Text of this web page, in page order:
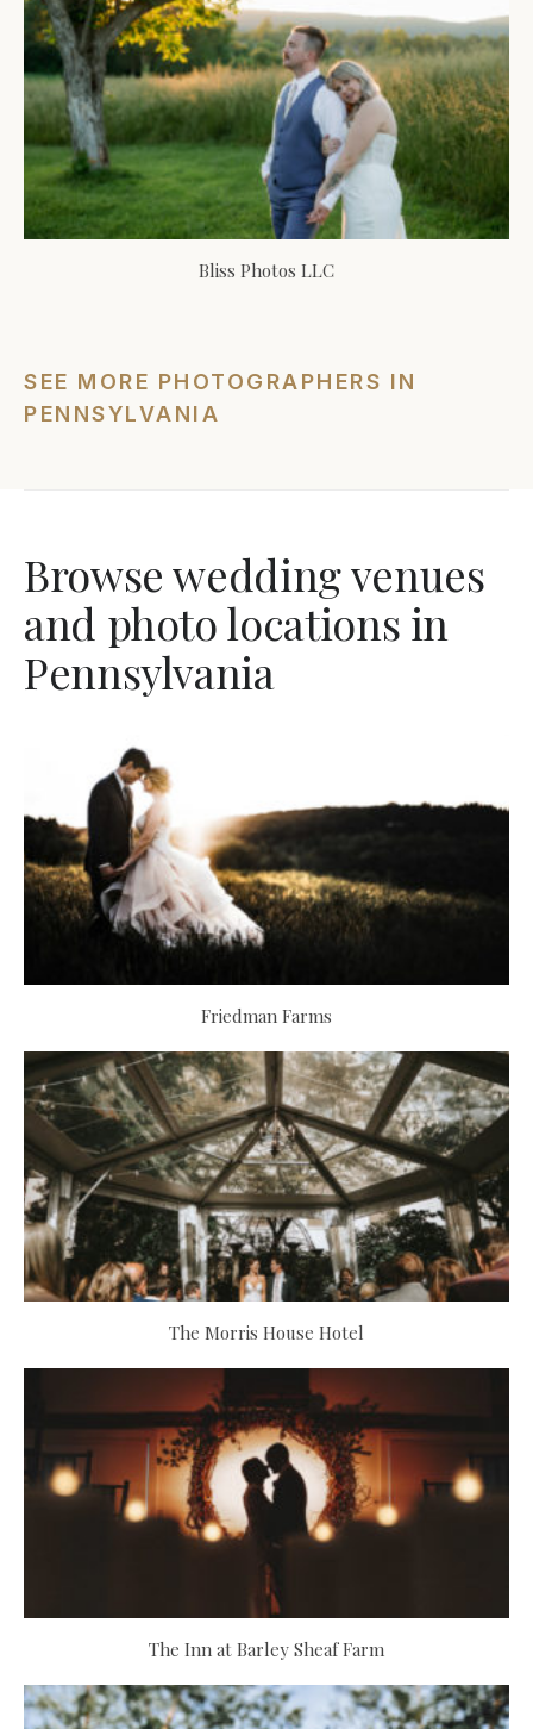
Bliss Photos LLC
SEE MORE PHOTOGRAPHERS IN
PENNSYLVANIA
Browse wedding venues
and photo locations in
Pennsylvania
Friedman Farms
The Morris House Hotel
The Inn at Barley Sheaf Farm